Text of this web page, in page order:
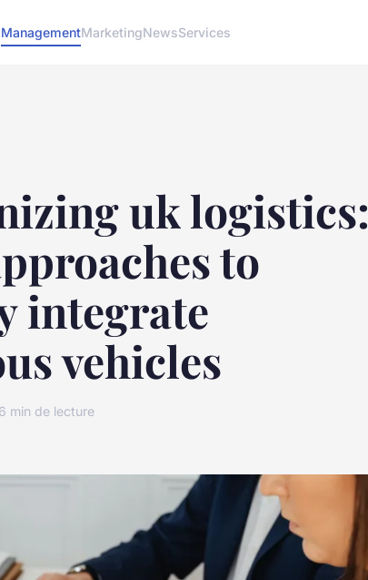
ManagementMarketingNewsServices
uk logistics:
to
integrate
vehicles
min de lecture